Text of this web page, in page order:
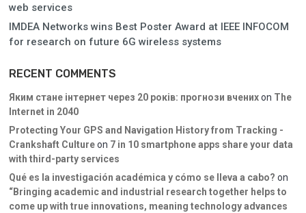
web services
IMDEA Networks wins Best Poster Award at IEEE INFOCOM
for research on future 6G wireless systems
RECENT COMMENTS
Яким стане інтернет через 20 років: прогнози вченихon The
Internet in 2040
Protecting Your GPS and Navigation History from Tracking -
Crankshaft Cultureon 7 in 10 smartphone apps share your data
with third-party services
Qué es la investigación académica y cómo se lleva a cabo? on
“Bringing academic and industrial research together helps to
come up with true innovations, meaning technology advances